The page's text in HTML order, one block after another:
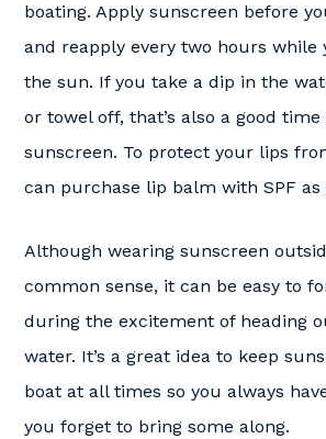
boating. Apply sunscreen before
and reapply every two hours while
the sun. If you take a dip in the
or towel off, that’s also a good
sunscreen. To protect your lips
can purchase lip balm with SPF as
Although wearing sunscreen
common sense, it can be easy to
during the excitement of heading
water. It’s a great idea to keep
boat at all times so you always
you forget to bring some along.